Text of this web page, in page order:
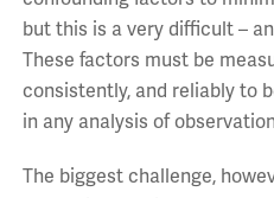
but this is a very difficult –
These factors must be
consistently, and reliably to
in any analysis of
The biggest challenge,